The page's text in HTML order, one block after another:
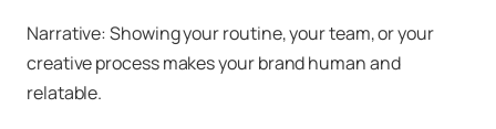
Narrative: Showing your routine, your team, or your
creative process makes your brand human and
relatable.